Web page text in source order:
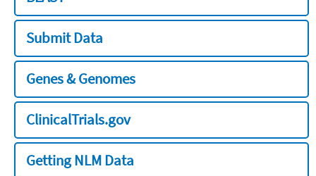
Submit Data
Genes & Genomes
ClinicalTrials.gov
Getting NLM Data